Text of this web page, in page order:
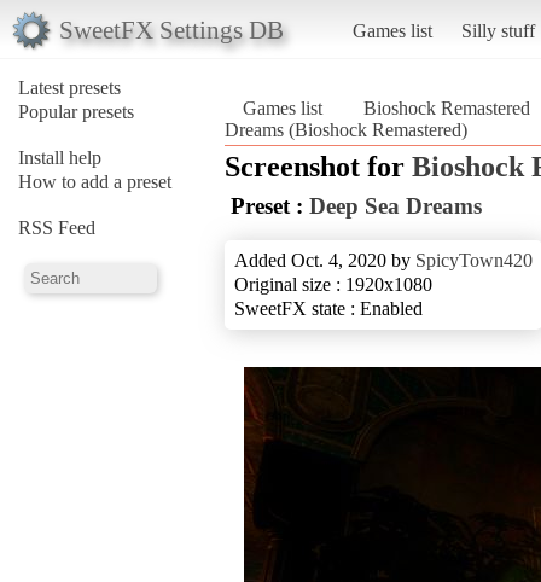
SweetFX Settings DB Games list Silly stuff
Latest presets
Popular presets
Install help
How to add a preset
RSS Feed
Games list
Bioshock Remastered
Dreams (Bioshock Remastered)
Screenshot for Bioshock
Preset : Deep Sea Dreams
Added Oct. 4, 2020 by SpicyTown420
Original size : 1920x1080
SweetFX state : Enabled